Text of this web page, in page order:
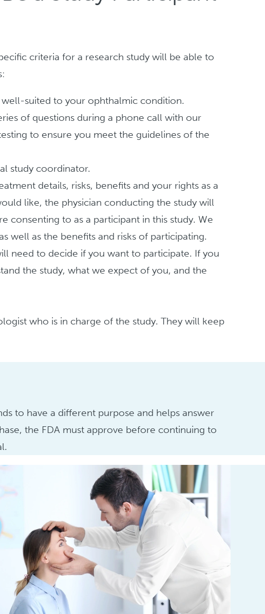
criteria for a research study will be able to
suited to your ophthalmic condition.
of questions during a phone call with our
to ensure you meet the guidelines of the
study coordinator.
details, risks, benefits and your rights as a
like, the physician conducting the study will
consenting to as a participant in this study. We
well as the benefits and risks of participating.
need to decide if you want to participate. If you
the study, what we expect of you, and the
who is in charge of the study. They will keep
to have a different purpose and helps answer
the FDA must approve before continuing to